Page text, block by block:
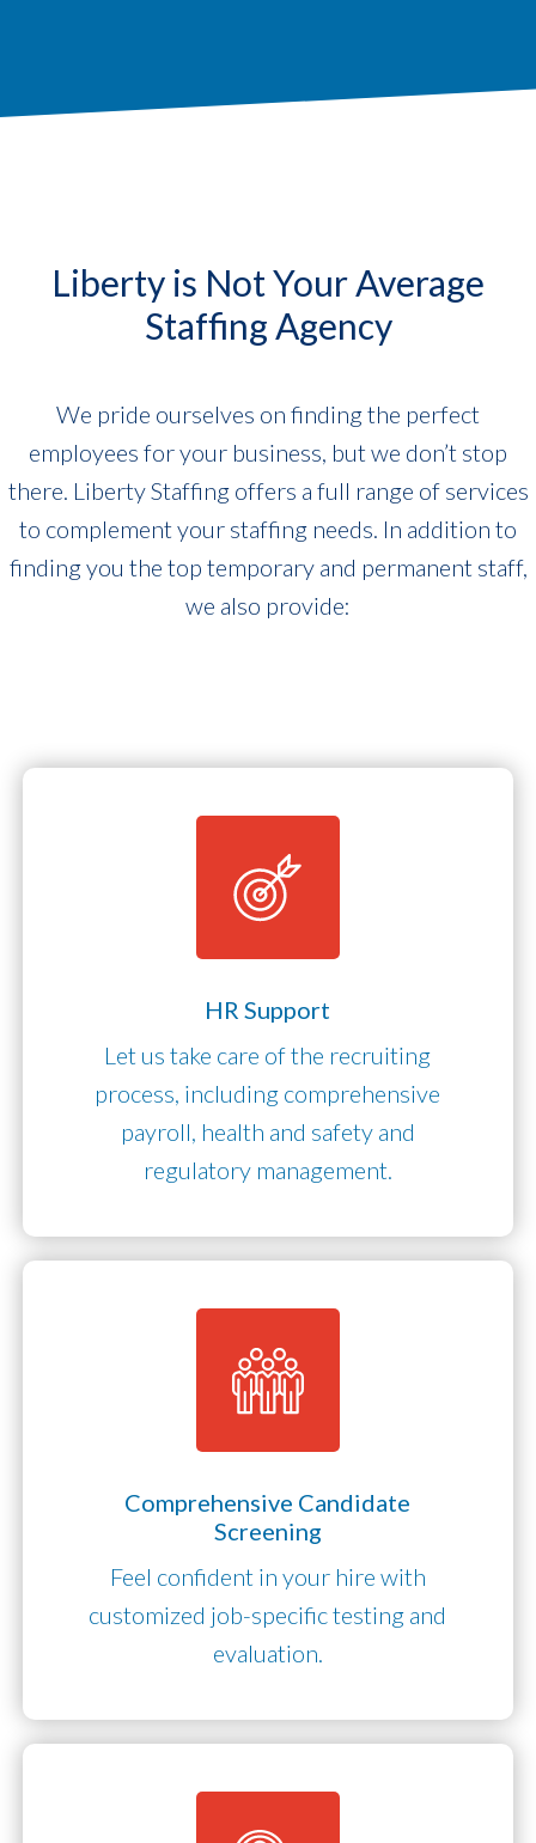
Liberty is Not Your Average
Staffing Agency
We pride ourselves on finding the perfect
employees for your business, but we don’t stop
there. Liberty Staffing offers a full range of services
to complement your staffing needs. In addition to
finding you the top temporary and permanent staff,
we also provide:
HR Support
Let us take care of the recruiting
process, including comprehensive
payroll, health and safety and
regulatory management.
Comprehensive Candidate
Screening
Feel confident in your hire with
customized job-specific testing and
evaluation.